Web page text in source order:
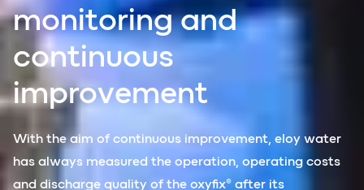
monitoring and
continuous
improvement
With the aim of continuous improvement, eloy water
has always measured the operation, operating costs
and discharge quality of the oxyfix® after its